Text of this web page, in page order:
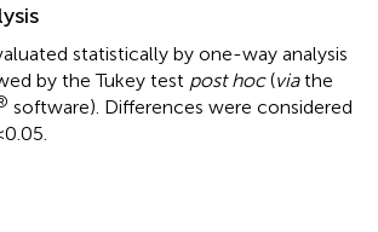
statistically by one-way analysis
by the Tukey test post hoc(viathe
software). Differences were considered
0.05.